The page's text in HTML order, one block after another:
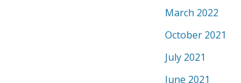
March 2022
October 2021
July 2021
June 2021